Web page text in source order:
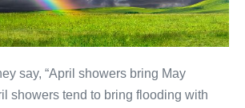
say, “April showers bring May
showers tend to bring flooding with